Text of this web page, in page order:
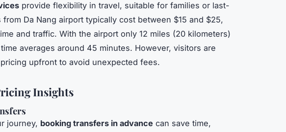
provide flexibility in travel, suitable for families or last-
from Da Nang airport typically cost between $15 and $25,
and traffic. With the airport only 12 miles (20 kilometers)
averages around 45 minutes. However, visitors are
upfront to avoid unexpected fees.
Insights
journey, booking transfers in advance can save time,